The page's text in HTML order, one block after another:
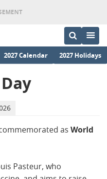
2027 Calendar 2027 Holidays
as World
Pasteur, who